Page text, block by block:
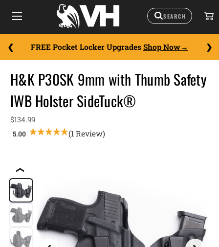
FREE Pocket Locker Upgrades Shop Now
❮
H&K P30SK 9mm with Thumb Safety
IWB Holster SideTuck®
$134.99
(1 Review)